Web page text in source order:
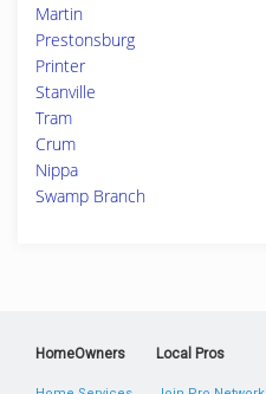
Martin
Prestonsburg
Printer
Stanville
Tram
Crum
Nippa
Swamp Branch
HomeOwners Local Pros